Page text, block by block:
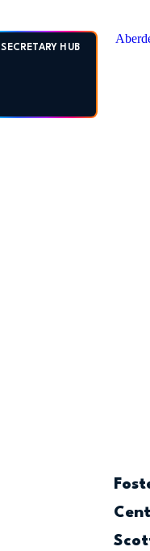
SECRETARY HUB